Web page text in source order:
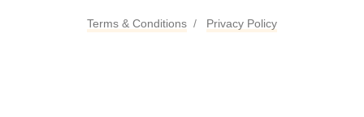
Terms & Conditions / Privacy Policy